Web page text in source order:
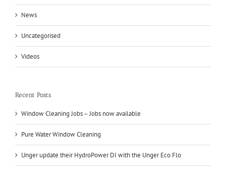
News
Uncategorised
Videos
Recent Posts
Window Cleaning Jobs – Jobs now available
Pure Water Window Cleaning
Unger update their HydroPower DI with the Unger Eco Flo